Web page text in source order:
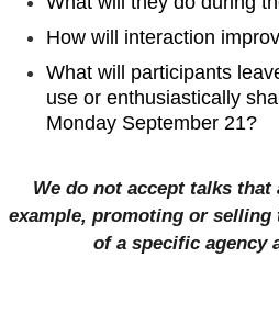
How will interaction
What will participants
use or enthusiastically
Monday September 21?
We do not accept talks
example, promoting or selling
of a specific agency